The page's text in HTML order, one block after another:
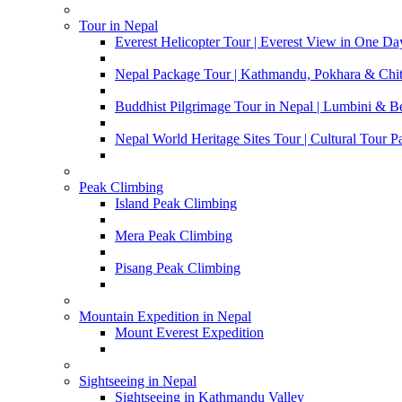
Tour in Nepal
Everest Helicopter Tour | Everest View in One
Nepal Package Tour | Kathmandu, Pokhara &
Buddhist Pilgrimage Tour in Nepal | Lumbini &
Nepal World Heritage Sites Tour | Cultural Tour
Peak Climbing
Island Peak Climbing
Mera Peak Climbing
Pisang Peak Climbing
Mountain Expedition in Nepal
Mount Everest Expedition
Sightseeing in Nepal
Sightseeing in Kathmandu Valley